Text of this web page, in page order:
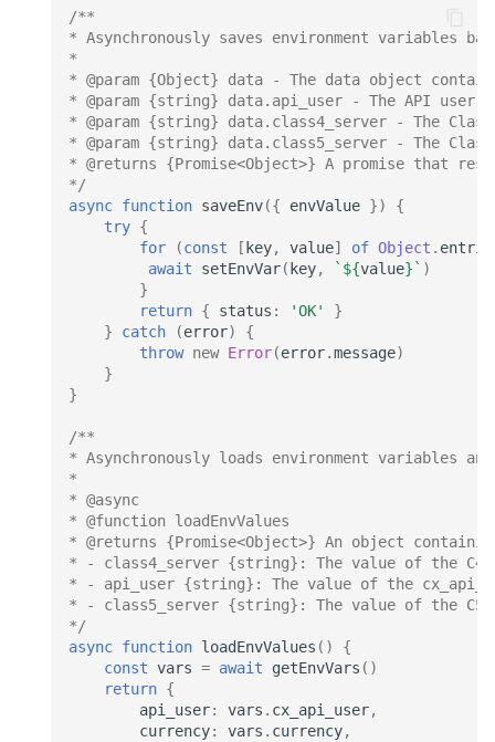
/**
* Asynchronously saves environment variables
*
* @param {Object} data - The data object
* @param {string} data.api_user - The API user
* @param {string} data.class4_server - The
* @param {string} data.class5_server - The
* @returns {Promise<Object>} A promise that
*/
async function saveEnv({ envValue })
{
try {
for
(const [ key, value] of Object .
await
setEnvVar( key, ` ${value} ` )
}
return { status : 'OK'
}
}
catch (error)
{
throw new Error(error.message)
}
}
/**
* Asynchronously loads environment variables
*
* @async
* @function loadEnvValues
* @returns {Promise<Object>} An object
* - class4_server {string}: The value of the
* - api_user {string}: The value of the
* - class5_server {string}: The value of the
*/
async function loadEnvValues ()
{
const vars = await getEnvVars ()
return {
api_user: vars . cx_api_user,
currency: vars . currency,